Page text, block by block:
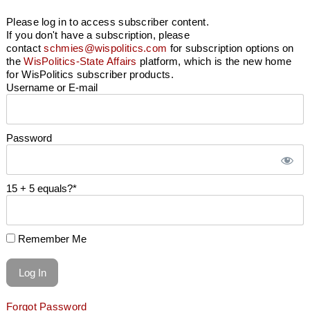
Please log in to access subscriber content.
If you don't have a subscription, please
contactschmies@wispolitics.com for subscription options on
theWisPolitics-State Affairs platform, which is the new home
for WisPolitics subscriber products.
Username or E-mail
Password
15 + 5 equals?*
Remember Me
Forgot Password